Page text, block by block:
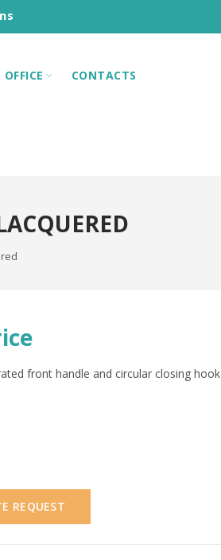
CONTACTS
front handle and circular closing hook
REQUEST